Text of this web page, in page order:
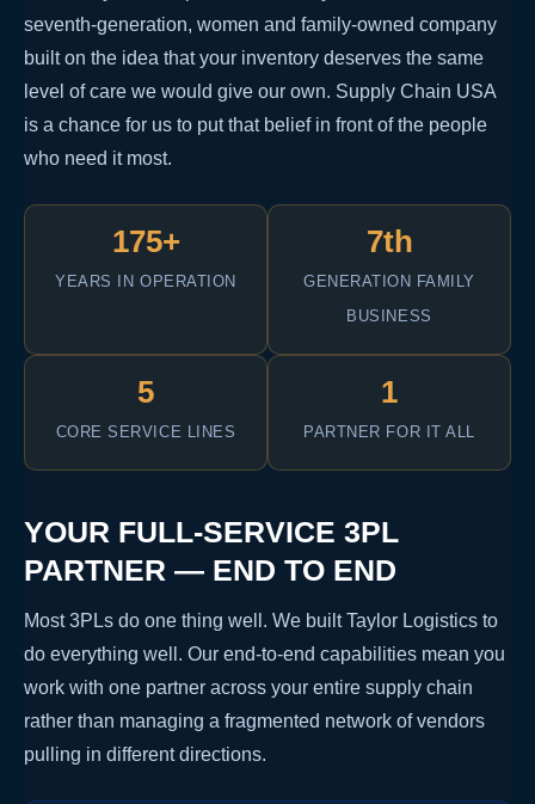
seventh-generation, women and family-owned company
built on the idea that your inventory deserves the same
level of care we would give our own. Supply Chain USA
is a chance for us to put that belief in front of the people
who need it most.
175+
YEARS IN OPERATION
7th
GENERATION FAMILY
BUSINESS
5
CORE SERVICE LINES
1
PARTNER FOR IT ALL
YOUR FULL-SERVICE 3PL
PARTNER — END TO END
Most 3PLs do one thing well. We built Taylor Logistics to
do everything well. Our end-to-end capabilities mean you
work with one partner across your entire supply chain
rather than managing a fragmented network of vendors
pulling in different directions.